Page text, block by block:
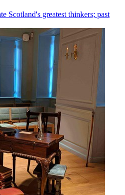
Scotland's greatest thinkers; past